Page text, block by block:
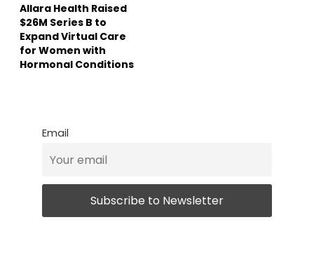
Allara Health Raised
$26M Series B to
Expand Virtual Care
for Women with
Hormonal Conditions
Email